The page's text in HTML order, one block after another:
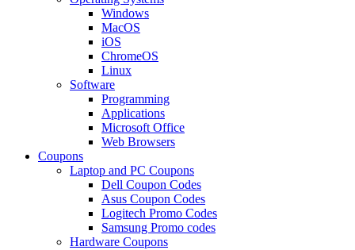
Windows
MacOS
iOS
ChromeOS
Linux
Software
Programming
Applications
Microsoft Office
Web Browsers
Coupons
Laptop and PC Coupons
Dell Coupon Codes
Asus Coupon Codes
Logitech Promo Codes
Samsung Promo codes
Hardware Coupons